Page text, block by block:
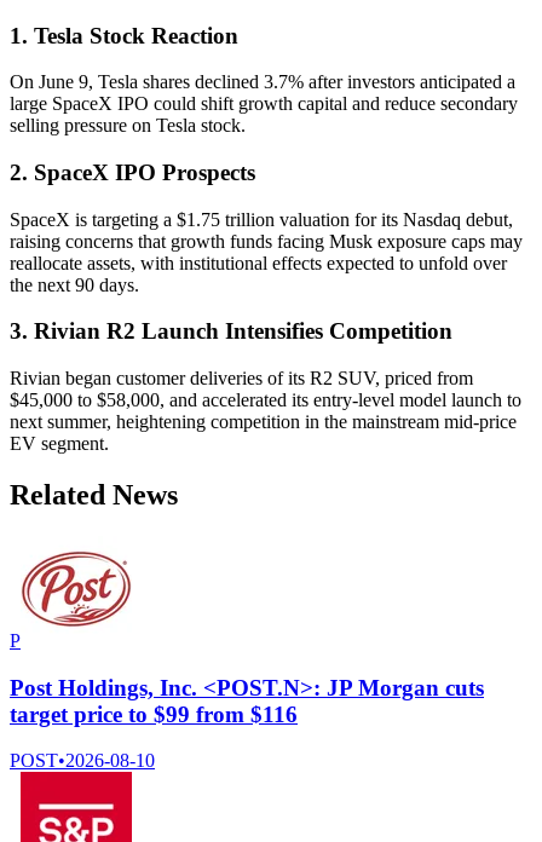
1. Tesla Stock Reaction
On June 9, Tesla shares declined 3.7% after investors anticipated a
large SpaceX IPO could shift growth capital and reduce secondary
selling pressure on Tesla stock.
2. SpaceX IPO Prospects
SpaceX is targeting a $1.75 trillion valuation for its Nasdaq debut,
raising concerns that growth funds facing Musk exposure caps may
reallocate assets, with institutional effects expected to unfold over
the next 90 days.
3. Rivian R2 Launch Intensifies Competition
Rivian began customer deliveries of its R2 SUV, priced from
$45,000 to $58,000, and accelerated its entry-level model launch to
next summer, heightening competition in the mainstream mid-price
EV segment.
Related News
P
Post Holdings, Inc. <POST.N>: JP Morgan cuts
target price to $99 from $116
POST•2026-08-10